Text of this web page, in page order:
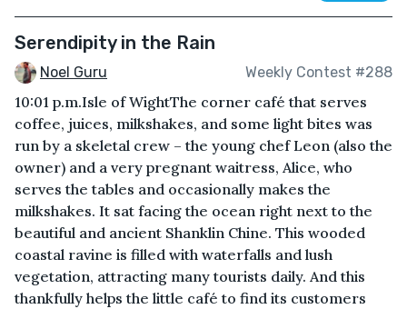
Serendipity in the Rain
Noel Guru Weekly Contest #288
10:01 p.m.Isle of WightThe corner café that serves
coffee, juices, milkshakes, and some light bites was
run by a skeletal crew – the young chef Leon (also the
owner) and a very pregnant waitress, Alice, who
serves the tables and occasionally makes the
milkshakes. It sat facing the ocean right next to the
beautiful and ancient Shanklin Chine. This wooded
coastal ravine is filled with waterfalls and lush
vegetation, attracting many tourists daily. And this
thankfully helps the little café to find its customers